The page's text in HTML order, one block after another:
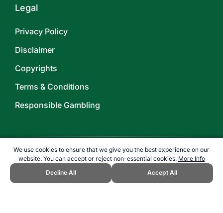
We use cookies to ensure that we give you the best experience on our
website. You can accept or reject non-essential cookies. More Info
Decline All
Accept All
Legal
Privacy Policy
Disclaimer
Copyrights
Terms & Conditions
Responsible Gambling
©2026TOPENDSPORTS.COM